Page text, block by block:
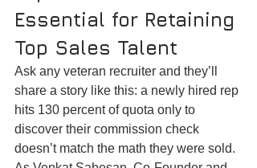
Essential for Retaining
Top Sales Talent
Ask any veteran recruiter and they’ll
share a story like this: a newly hired rep
hits 130 percent of quota only to
discover their commission check
doesn’t match the math they were sold.